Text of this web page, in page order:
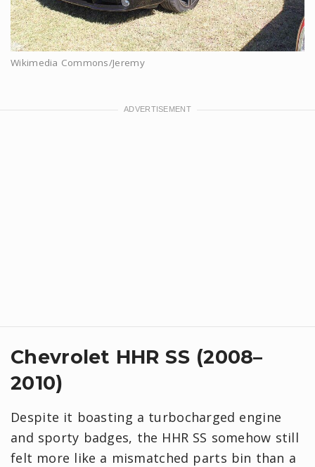
Wikimedia Commons/Jeremy
Chevrolet HHR SS (2008–
2010)
Despite it boasting a turbocharged engine
and sporty badges, the HHR SS somehow still
felt more like a mismatched parts bin than a